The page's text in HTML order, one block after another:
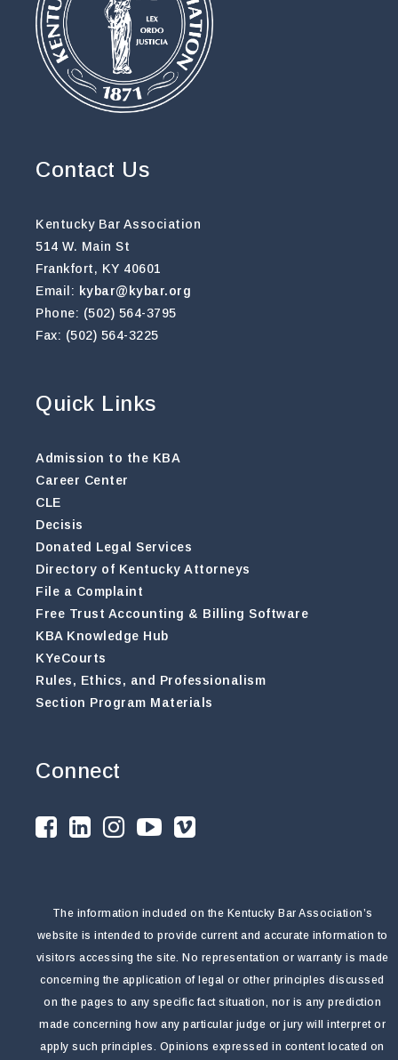
Contact Us
Kentucky Bar Association
514 W. Main St
Frankfort, KY 40601
Email: kybar@kybar.org
Phone: (502) 564-3795
Fax: (502) 564-3225
Quick Links
Admission to the KBA
Career Center
CLE
Decisis
Donated Legal Services
Directory of Kentucky Attorneys
File a Complaint
Free Trust Accounting & Billing Software
KBA Knowledge Hub
KYeCourts
Rules, Ethics, and Professionalism
Section Program Materials
Connect
The information included on the Kentucky Bar Association’s
website is intended to provide current and accurate information to
visitors accessing the site. No representation or warranty is made
concerning the application of legal or other principles discussed
on the pages to any specific fact situation, nor is any prediction
made concerning how any particular judge or jury will interpret or
apply such principles. Opinions expressed in content located on